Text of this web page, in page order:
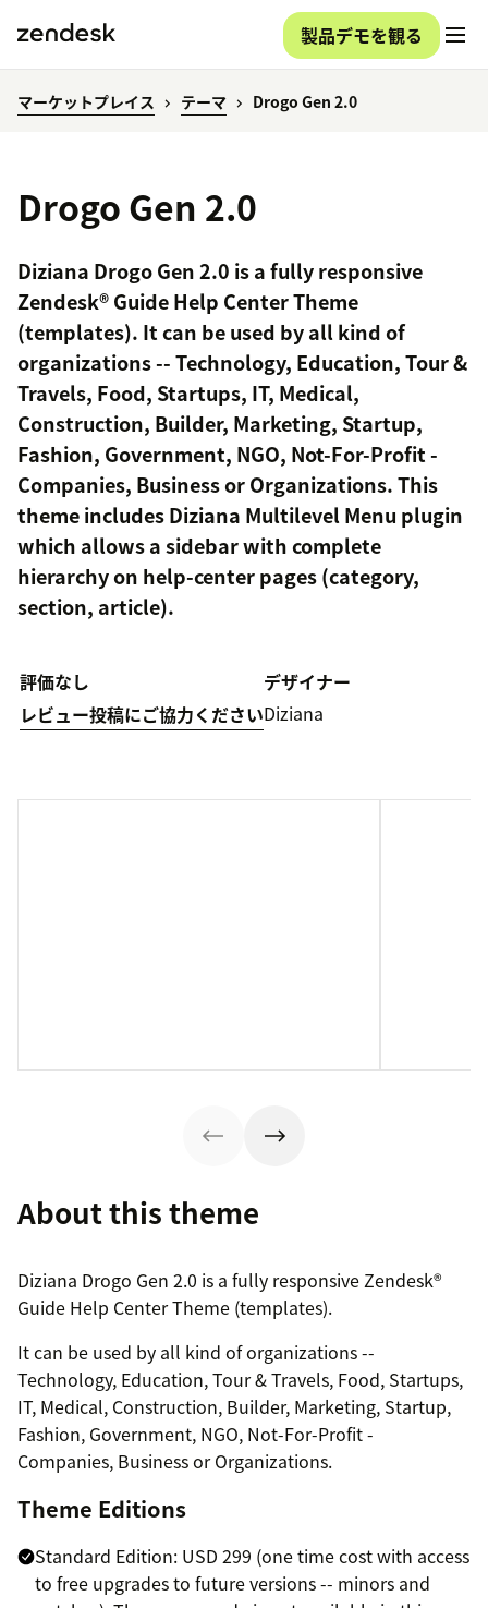
製品デモを観る
マーケットプレイス テーマ Drogo Gen 2.0
Drogo Gen 2.0
Diziana Drogo Gen 2.0 is a fully responsive
Zendesk® Guide Help Center Theme
(templates). It can be used by all kind of
organizations -- Technology, Education, Tour &
Travels, Food, Startups, IT, Medical,
Construction, Builder, Marketing, Startup,
Fashion, Government, NGO, Not-For-Profit -
Companies, Business or Organizations. This
theme includes Diziana Multilevel Menu plugin
which allows a sidebar with complete
hierarchy on help-center pages (category,
section, article).
評価なし
レビュー投稿にご協力ください
デザイナー
Diziana
About this theme
Diziana Drogo Gen 2.0 is a fully responsive Zendesk®
Guide Help Center Theme (templates).
It can be used by all kind of organizations --
Technology, Education, Tour & Travels, Food, Startups,
IT, Medical, Construction, Builder, Marketing, Startup,
Fashion, Government, NGO, Not-For-Profit -
Companies, Business or Organizations.
Theme Editions
Standard Edition: USD 299 (one time cost with access
to free upgrades to future versions -- minors and